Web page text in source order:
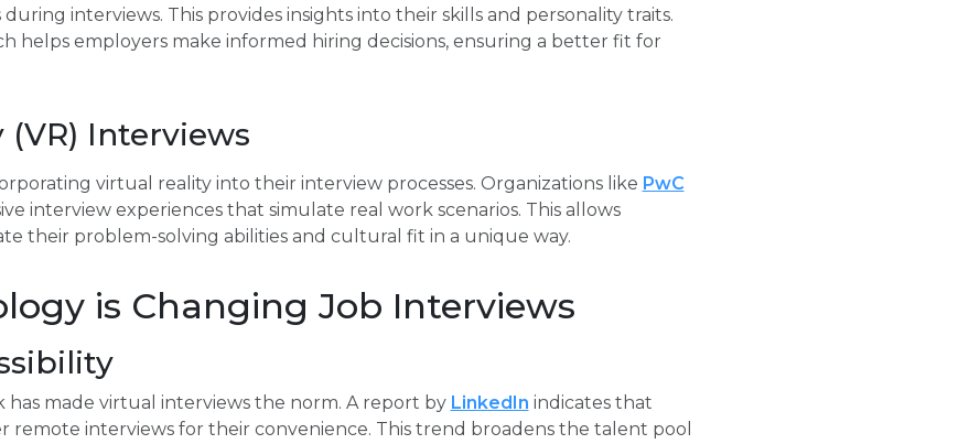
during interviews. This provides insights into their skills and personality traits.
helps employers make informed hiring decisions, ensuring a better fit for
Interviews
virtual reality into their interview processes. Organizations like PwC
interview experiences that simulate real work scenarios. This allows
their problem-solving abilities and cultural fit in a unique way.
is Changing Job Interviews
made virtual interviews the norm. A report by LinkedIn indicates that
remote interviews for their convenience. This trend broadens the talent pool